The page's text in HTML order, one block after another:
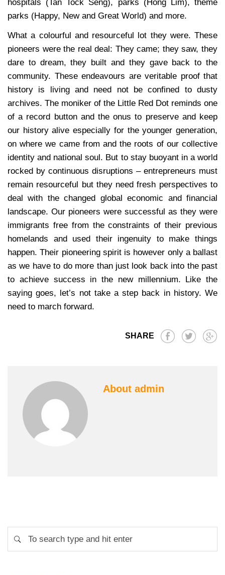
hospitals (Tan Tock Seng), parks (Hong Lim), theme
parks (Happy, New and Great World) and more.
What a colourful and resourceful lot they were. These
pioneers were the real deal: They came; they saw, they
dare to dream, they built and they gave back to the
community. These endeavours are veritable proof that
history is living and need not be confined to dusty
archives. The moniker of the Little Red Dot reminds one
of a record button and the onus to preserve and keep
our history alive especially for the younger generation,
on where we came from and the roots of our collective
identity and national soul. But to stay buoyant in a world
rocked by continuous disruptions – entrepreneurs must
remain resourceful but they need fresh perspectives to
deal with the changed global economic and financial
landscape. Our pioneers were successful as they were
immigrants free from the constraints of their previous
homelands and used their ingenuity to make things
happen. Their pioneering spirit is however only a ballast
as we have to do more than just look back into the past
to achieve success in the new millennium. Like the
saying goes, let’s not take a step back in history. We
need to march forward.
SHARE
About admin